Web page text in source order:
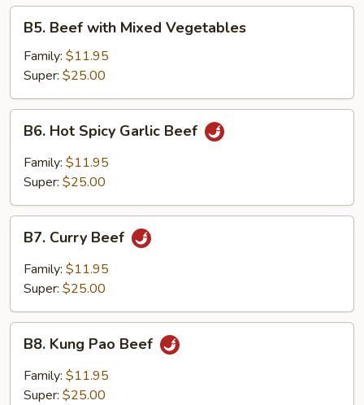
Beef
with
Mixed
Vegetables
B5. Beef with Mixed Vegetables
Family: $11.95
Super: $25.00
Hot
Spicy
Garlic
B6. Hot Spicy Garlic Beef
Family: $11.95
Super: $25.00
Curry
Beef
B7. Curry Beef
Family: $11.95
Super: $25.00
Kung
Pao
Beef
B8. Kung Pao Beef
Family: $11.95
Super: $25.00